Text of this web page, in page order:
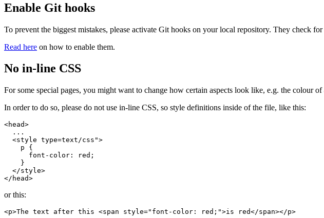
Enable Git hooks
To prevent the biggest mistakes, please activate Git hooks on your local repository. They check
Read here on how to enable them.
No in-line CSS
For some special pages, you might want to change how certain aspects look like, e.g. the colour
In order to do so, please do not use in-line CSS, so style definitions inside of the file, like this:
</head>
or this:
<p>The text after this <span style="font-color: red;">is red</span></p>